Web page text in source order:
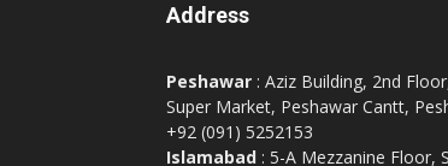
Address
Peshawar : Aziz Building, 2nd
Super Market, Peshawar Cantt,
+92 (091) 5252153
Islamabad : 5-A Mezzanine Floor,